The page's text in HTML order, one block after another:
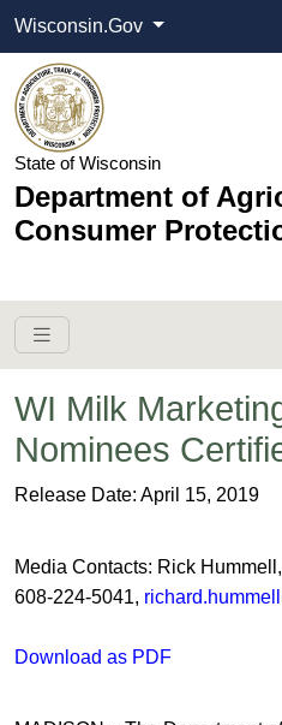
Wisconsin.Gov
State of Wisconsin
Department of
Consumer
​​​WI Milk
Nominees
​Release Date: April 15, 2019
Media Contacts: Rick
608-224-5041,
Download as PDF